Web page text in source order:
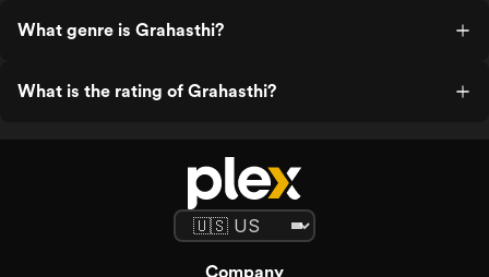
What genre is Grahasthi?
What is the rating of Grahasthi?
Company